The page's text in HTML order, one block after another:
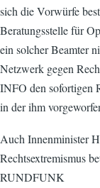
sich die Vorwürfe
Beratungsstelle für
ein solcher Beamter
Netzwerk gegen
INFO den sofortigen
in der ihm
Auch Innenminister
Rechtsextremismus
RUNDFUNK